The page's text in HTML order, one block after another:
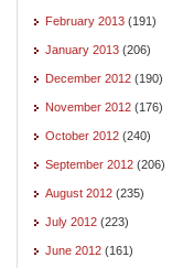
February 2013 (191)
January 2013 (206)
December 2012 (190)
November 2012 (176)
October 2012 (240)
September 2012 (206)
August 2012 (235)
July 2012 (223)
June 2012 (161)